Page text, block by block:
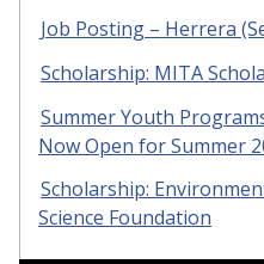
Job Posting – Herrera
Scholarship: MITA
Summer Youth
Now Open for Summer
Scholarship:
Science Foundation